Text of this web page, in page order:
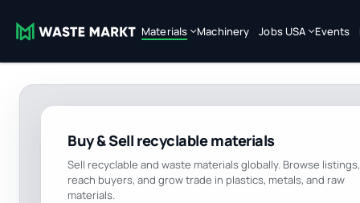
Materials Machinery Jobs USA Events
Buy & Sell recyclable materials
Sell recyclable and waste materials globally. Browse listings,
reach buyers, and grow trade in plastics, metals, and raw
materials.